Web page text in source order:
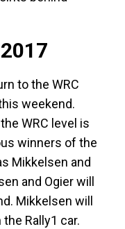
to the WRC
weekend.
WRC level is
winners of the
Mikkelsen and
and Ogier will
Mikkelsen will
Rally1 car.